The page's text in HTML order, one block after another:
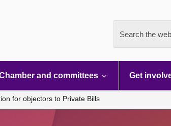
Search the
and committees Get
for objectors to Private Bills